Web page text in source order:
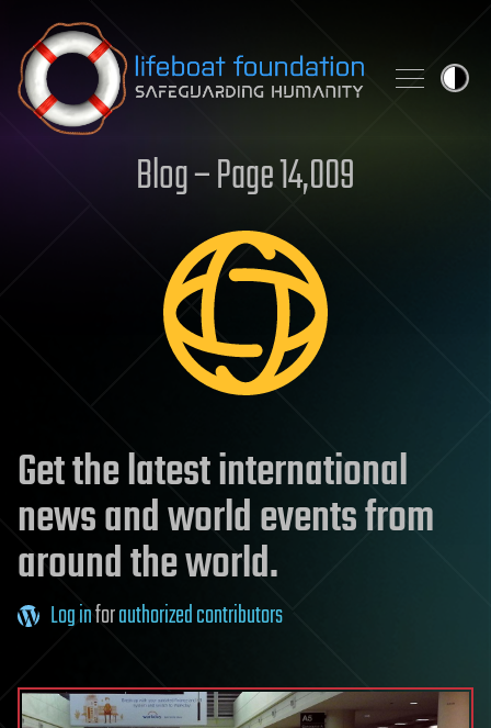
Skip to content
Blog – Page 14,009
Get the latest international
news and world events from
around the world.
Log inforauthorized contributors